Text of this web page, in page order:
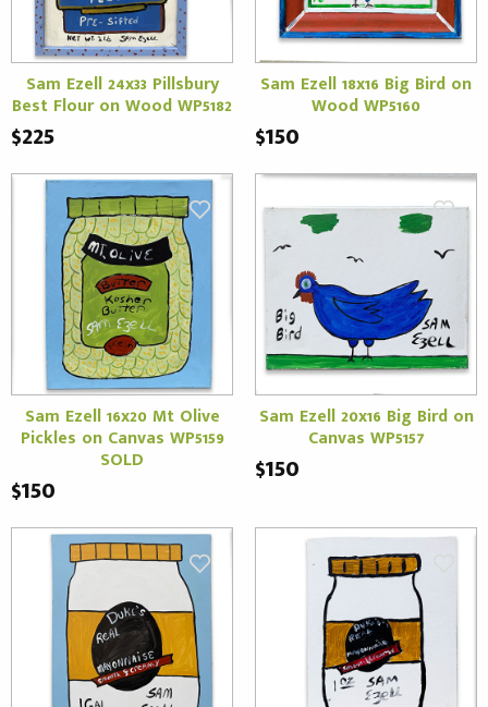
Sam Ezell 24x33 Pillsbury
Best Flour on Wood WP5182
$225
Sam Ezell 18x16 Big Bird on
Wood WP5160
$150
Sam Ezell 16x20 Mt Olive
Pickles on Canvas WP5159
SOLD
$150
Sam Ezell 20x16 Big Bird on
Canvas WP5157
$150